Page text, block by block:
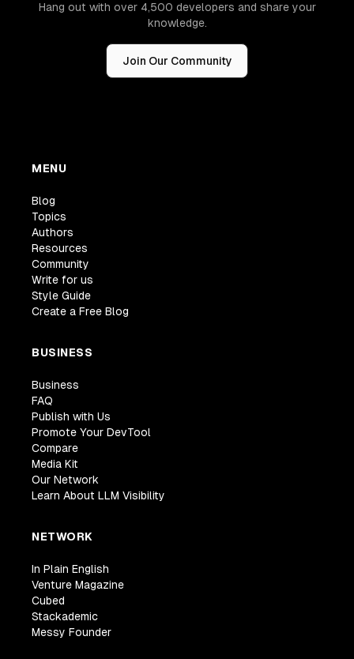
Hang out with over 4,500 developers and share your
knowledge.
Join Our Community
MENU
Blog
Topics
Authors
Resources
Community
Write for us
Style Guide
Create a Free Blog
BUSINESS
Business
FAQ
Publish with Us
Promote Your DevTool
Compare
Media Kit
Our Network
Learn About LLM Visibility
NETWORK
In Plain English
Venture Magazine
Cubed
Stackademic
Messy Founder